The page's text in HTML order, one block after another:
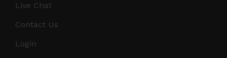
Live Chat
Contact Us
Login